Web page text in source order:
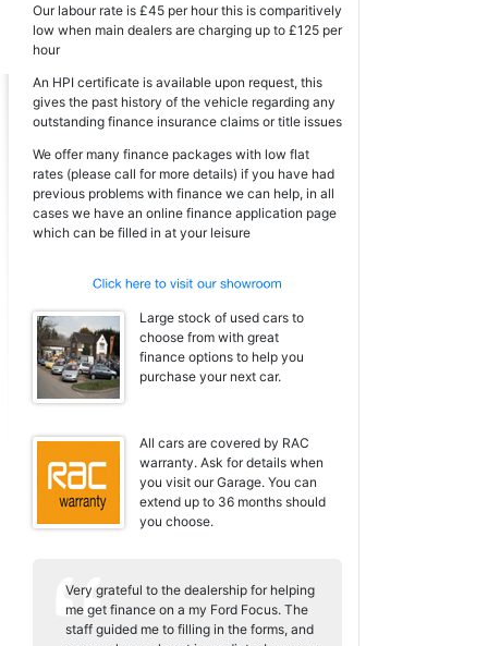
Our labour rate is £45 per hour this is comparitively
low when main dealers are charging up to £125 per
hour
An HPI certificate is available upon request, this
gives the past history of the vehicle regarding any
outstanding finance insurance claims or title issues
We offer many finance packages with low flat
rates (please call for more details) if you have had
previous problems with finance we can help, in all
cases we have an online finance application page
which can be filled in at your leisure
Large stock of used cars to
choose from with great
finance options to help you
purchase your next car.
All cars are covered by RAC
warranty. Ask for details when
you visit our Garage. You can
extend up to 36 months should
you choose.
Very grateful to the dealership for helping
me get finance on a my Ford Focus. The
staff guided me to filling in the forms, and